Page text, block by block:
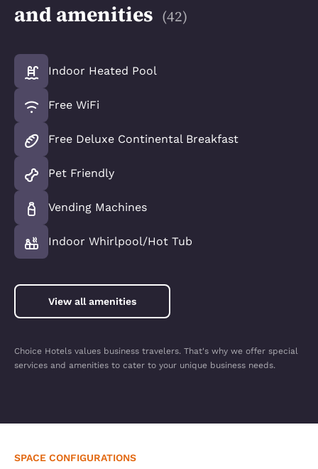
and amenities (42)
Indoor Heated Pool
Free WiFi
Free Deluxe Continental Breakfast
Pet Friendly
Vending Machines
Indoor Whirlpool/Hot Tub
View all amenities
Choice Hotels values business travelers. That's why we offer special
services and amenities to cater to your unique business needs.
SPACE CONFIGURATIONS